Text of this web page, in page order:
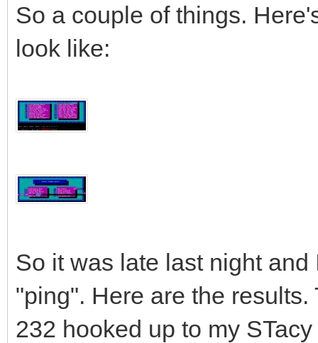
So a couple of things.
look like:
So it was late last night
"ping". Here are the
232 hooked up to my